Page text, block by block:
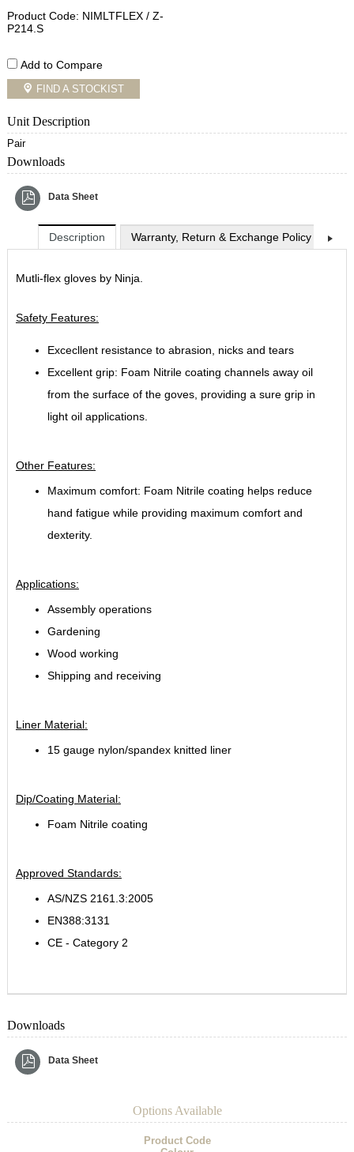
Product Code: NIMLTFLEX / Z-
P214.S
Add to Compare
FIND A STOCKIST
Unit Description
Pair
Downloads
Data Sheet
Description Warranty, Return & Exchange Policy
Mutli-flex gloves by Ninja.
Safety Features:
Excecllent resistance to abrasion, nicks and tears
Excellent grip: Foam Nitrile coating channels away oil
from the surface of the goves, providing a sure grip in
light oil applications.
Other Features:
Maximum comfort: Foam Nitrile coating helps reduce
hand fatigue while providing maximum comfort and
dexterity.
Applications:
Assembly operations
Gardening
Wood working
Shipping and receiving
Liner Material:
15 gauge nylon/spandex knitted liner
Dip/Coating Material:
Foam Nitrile coating
Approved Standards:
AS/NZS 2161.3:2005
EN388:3131
CE - Category 2
Downloads
Data Sheet
Options Available
Product Code